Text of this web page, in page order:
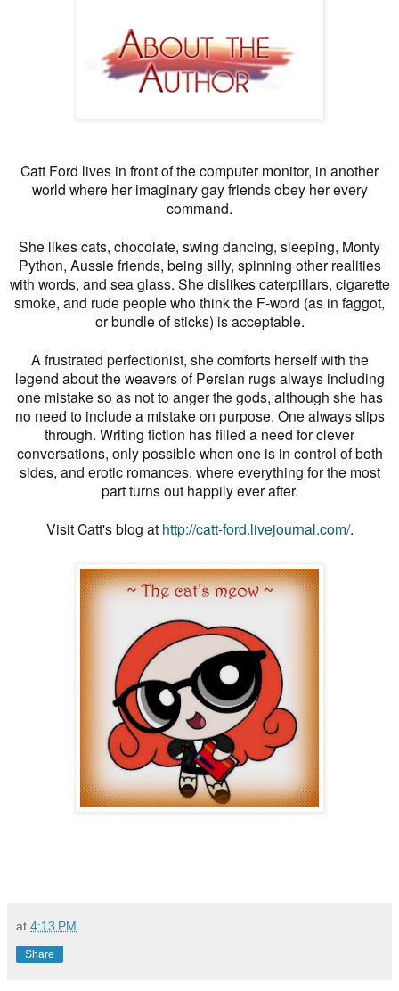
Catt Ford lives in front of the computer monitor, in another
world where her imaginary gay friends obey her every
command.
She likes cats, chocolate, swing dancing, sleeping, Monty
Python, Aussie friends, being silly, spinning other realities
with words, and sea glass. She dislikes caterpillars, cigarette
smoke, and rude people who think the F-word (as in faggot,
or bundle of sticks) is acceptable.
A frustrated perfectionist, she comforts herself with the
legend about the weavers of Persian rugs always including
one mistake so as not to anger the gods, although she has
no need to include a mistake on purpose. One always slips
through. Writing fiction has filled a need for clever
conversations, only possible when one is in control of both
sides, and erotic romances, where everything for the most
part turns out happily ever after.
Visit Catt's blog at http://catt-ford.livejournal.com/.
at 4:13 PM
Share